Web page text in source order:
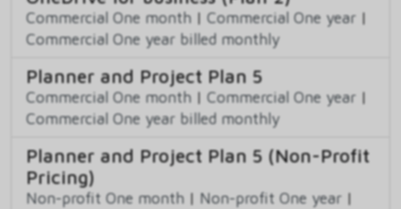
Commercial One month | Commercial One year |
Commercial One year billed monthly
Planner and Project Plan 5
Commercial One month | Commercial One year |
Commercial One year billed monthly
Planner and Project Plan 5 (Non-Profit
Pricing)
Non-profit One month | Non-profit One year |